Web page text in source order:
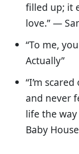
filled up; it
love.” —
“To me,
Actually”
“I’m
and never
life the
Baby